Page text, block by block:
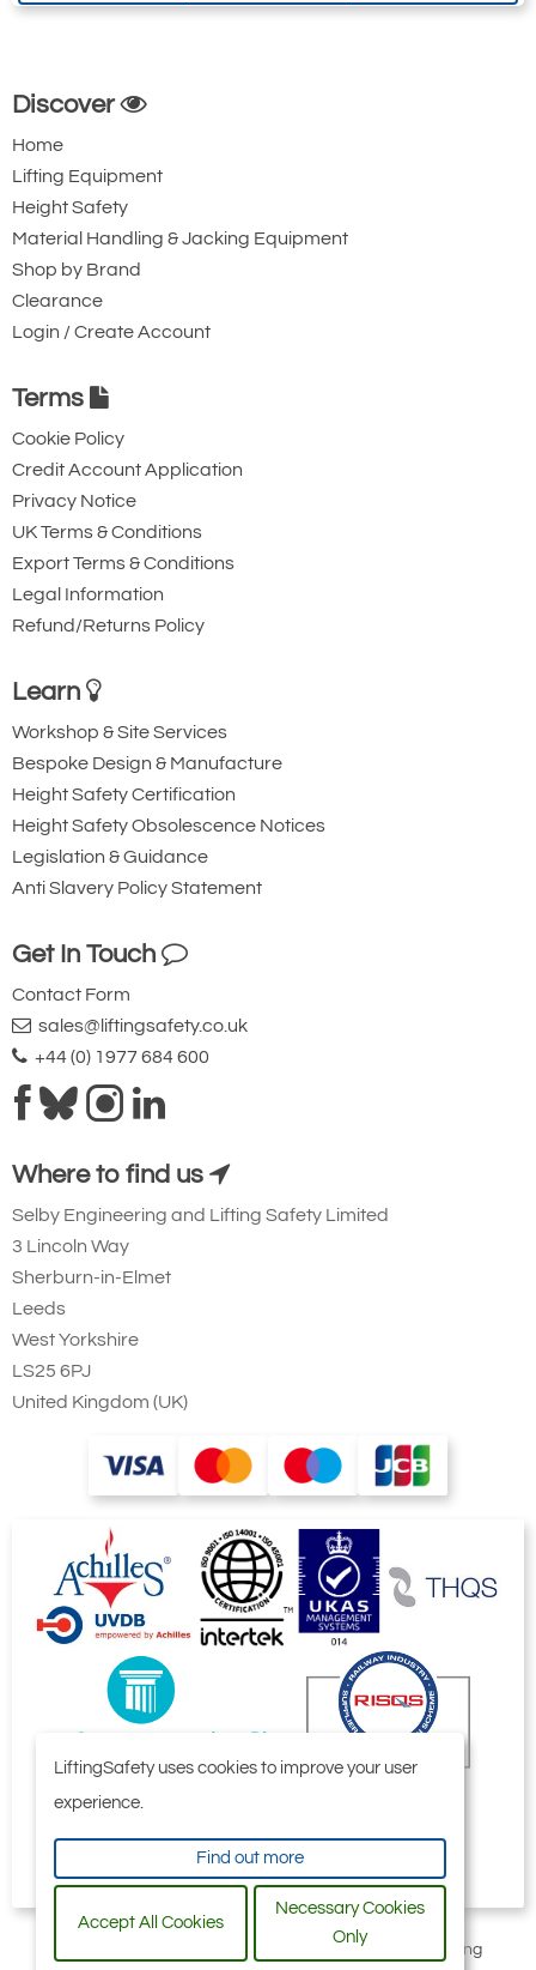
Discover
Home
Lifting Equipment
Height Safety
Material Handling & Jacking Equipment
Shop by Brand
Clearance
Login / Create Account
Terms
Cookie Policy
Credit Account Application
Privacy Notice
UK Terms & Conditions
Export Terms & Conditions
Legal Information
Refund/Returns Policy
Learn
Workshop & Site Services
Bespoke Design & Manufacture
Height Safety Certification
Height Safety Obsolescence Notices
Legislation & Guidance
Anti Slavery Policy Statement
Get In Touch
Contact Form
sales@liftingsafety.co.uk
+44 (0) 1977 684 600
Where to find us
Selby Engineering and Lifting Safety Limited
3 Lincoln Way
Sherburn-in-Elmet
Leeds
West Yorkshire
LS25 6PJ
United Kingdom (UK)
All content © 2006-2026 by Selby Engineering and Lifting
LiftingSafety uses cookies to improve your user
experience.
Find out more
Accept All Cookies
Necessary Cookies
Only